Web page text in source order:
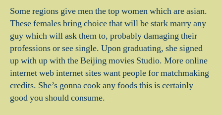
Some regions give men the top women which are asian.
These females bring choice that will be stark marry any
guy which will ask them to, probably damaging their
professions or see single. Upon graduating, she signed
up with up with the Beijing movies Studio. More online
internet web internet sites want people for matchmaking
credits. She’s gonna cook any foods this is certainly
good you should consume.